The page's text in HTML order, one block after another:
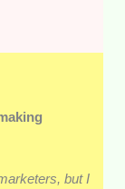
but I